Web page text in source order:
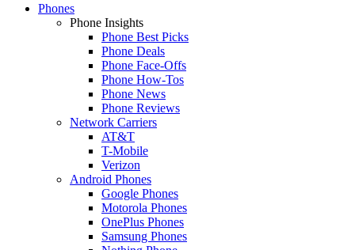
Phones
Phone Insights
Phone Best Picks
Phone Deals
Phone Face-Offs
Phone How-Tos
Phone News
Phone Reviews
Network Carriers
AT&T
T-Mobile
Verizon
Android Phones
Google Phones
Motorola Phones
OnePlus Phones
Samsung Phones